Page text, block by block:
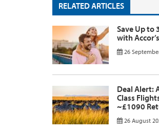
RELATED ARTICLES
Save Up to
with
26
Deal Alert:
Class
~£1090
26 August